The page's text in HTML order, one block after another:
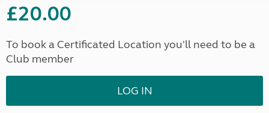
£20.00
To book a Certificated Location you'll need to be a
Club member
LOG IN